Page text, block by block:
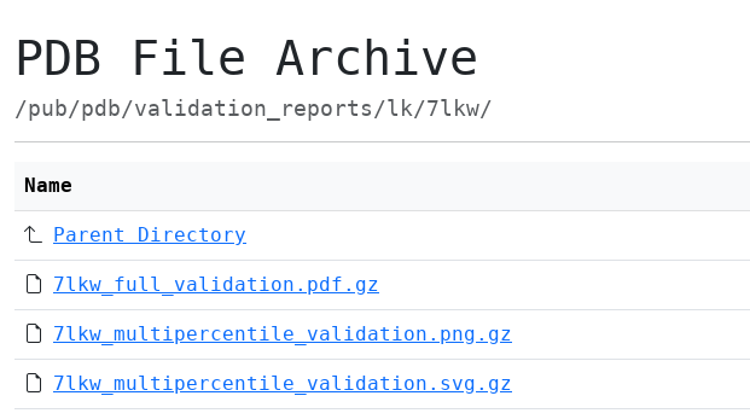
PDB File Archive
/pub/pdb/validation_reports/lk/7lkw/
Name
Parent Directory
7lkw_full_validation.pdf.gz
7lkw_multipercentile_validation.png.gz
7lkw_multipercentile_validation.svg.gz